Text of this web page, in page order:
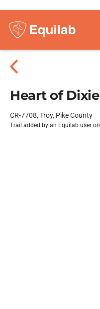
Heart of Dixie
CR-7708, Troy, Pike County
Trail added by an Equilab user on